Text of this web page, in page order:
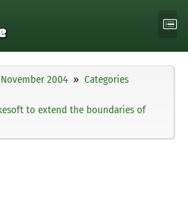
November 2004
Categories
to extend the boundaries of